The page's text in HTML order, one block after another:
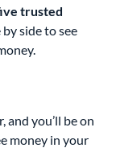
trusted
by side to see
and you’ll be on
money in your